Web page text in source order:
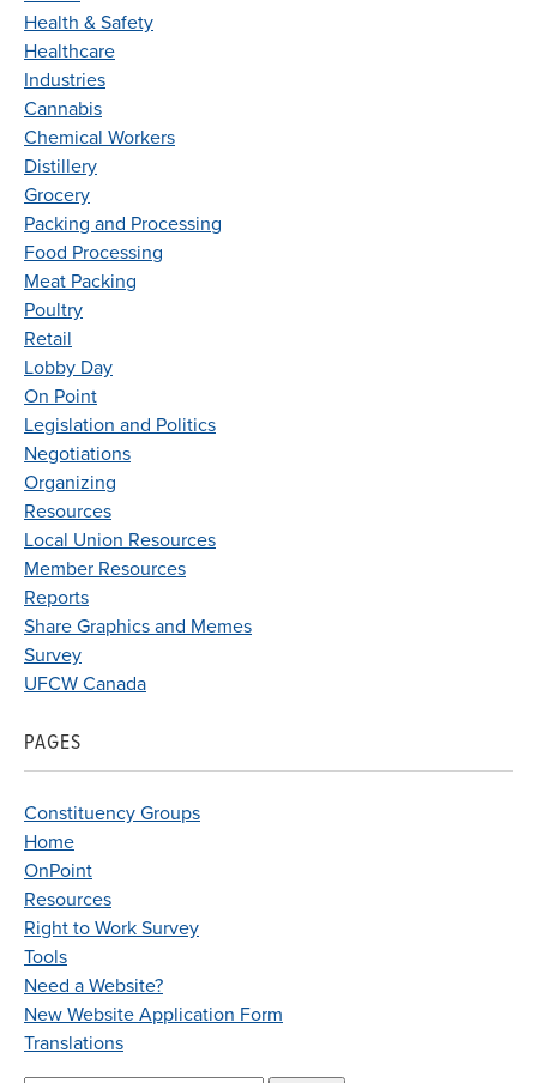
Health & Safety
Healthcare
Industries
Cannabis
Chemical Workers
Distillery
Grocery
Packing and Processing
Food Processing
Meat Packing
Poultry
Retail
Lobby Day
On Point
Legislation and Politics
Negotiations
Organizing
Resources
Local Union Resources
Member Resources
Reports
Share Graphics and Memes
Survey
UFCW Canada
PAGES
Constituency Groups
Home
OnPoint
Resources
Right to Work Survey
Tools
Need a Website?
New Website Application Form
Translations